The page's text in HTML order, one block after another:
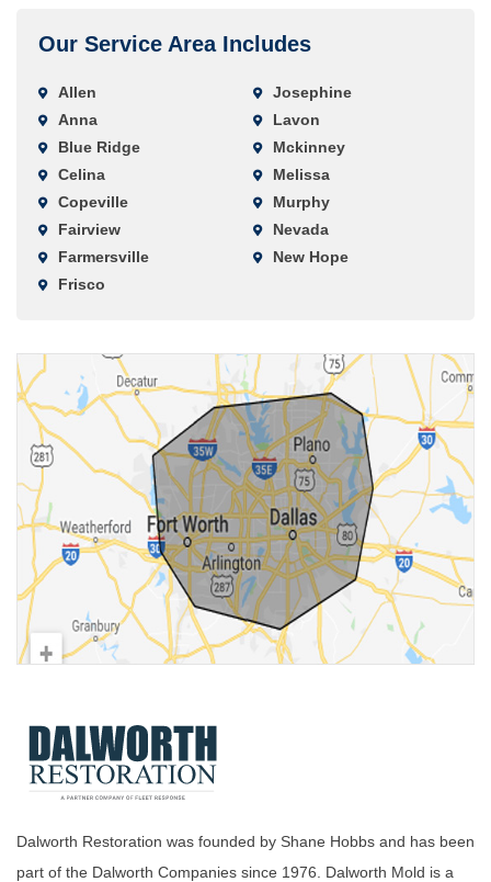
Our Service Area Includes
Allen
Anna
Blue Ridge
Celina
Copeville
Fairview
Farmersville
Frisco
Josephine
Lavon
Mckinney
Melissa
Murphy
Nevada
New Hope
Dalworth Restoration was founded by Shane Hobbs and has been
part of the Dalworth Companies since 1976. Dalworth Mold is a